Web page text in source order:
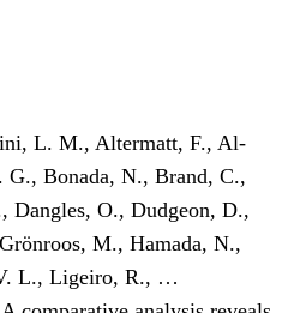
L. M., Altermatt, F., Al-
Bonada, N., Brand, C.,
O., Dudgeon, D.,
M., Hamada, N.,
L., Ligeiro, R., …